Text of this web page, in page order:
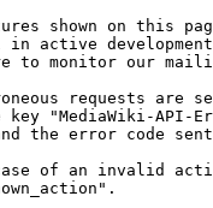
shown on this
in active
to monitor our
requests are
key "MediaWiki-API-
the error code
of an invalid